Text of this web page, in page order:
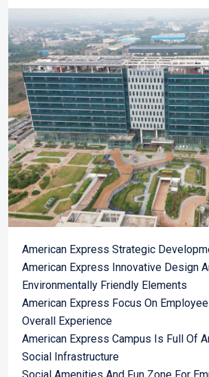
American Express Strategic
American Express Innovative Design
Environmentally Friendly Elements
American Express Focus On
Overall Experience
American Express Campus Is Full Of
Social Infrastructure